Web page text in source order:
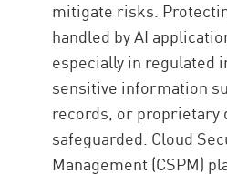
mitigate risks.
handled by AI
especially in regulated
sensitive information
records, or proprietary
safeguarded. Cloud
Management (CSPM)